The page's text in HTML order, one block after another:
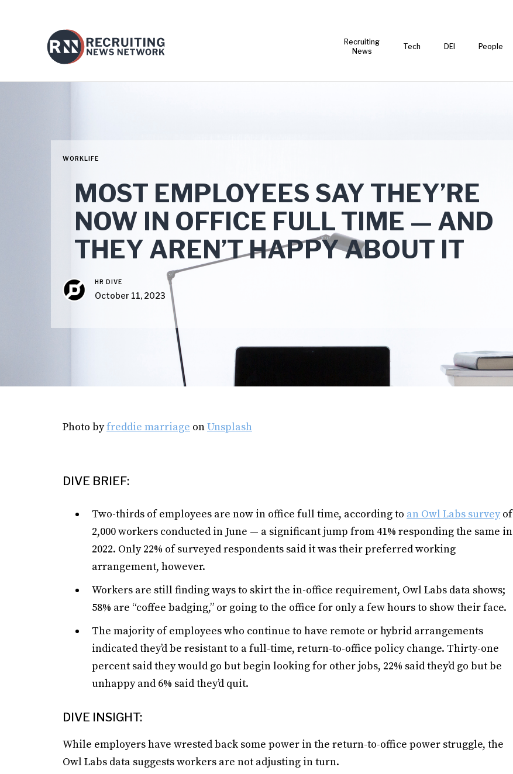
Recruiting
News
Tech DEI People
WORKLIFE
MOST EMPLOYEES SAY THEY’RE
NOW IN OFFICE FULL TIME — AND
THEY AREN’T HAPPY ABOUT IT
HR DIVE
October 11, 2023
Photo byfreddie marriage onUnsplash
DIVE BRIEF:
Two-thirds of employees are now in office full time, according to an Owl Labs survey of
2,000 workers conducted in June — a significant jump from 41% responding the same in
2022. Only 22% of surveyed respondents said it was their preferred working
arrangement, however.
Workers are still finding ways to skirt the in-office requirement, Owl Labs data shows;
58% are “coffee badging,” or going to the office for only a few hours to show their face.
The majority of employees who continue to have remote or hybrid arrangements
indicated they’d be resistant to a full-time, return-to-office policy change. Thirty-one
percent said they would go but begin looking for other jobs, 22% said they’d go but be
unhappy and 6% said they’d quit.
DIVE INSIGHT:
While employers have wrested back some power in the return-to-office power struggle, the
Owl Labs data suggests workers are not adjusting in turn.